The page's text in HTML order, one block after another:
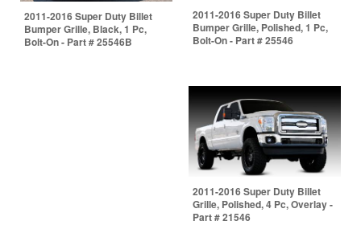
2011-2016 Super Duty Billet
Bumper Grille, Black, 1 Pc,
Bolt-On - Part # 25546B
2011-2016 Super Duty Billet
Bumper Grille, Polished, 1 Pc,
Bolt-On - Part # 25546
2011-2016 Super Duty Billet
Grille, Polished, 4 Pc, Overlay -
Part # 21546